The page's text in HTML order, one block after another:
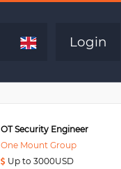
Login
OT Security Engineer
One Mount Group
Up to 3000USD